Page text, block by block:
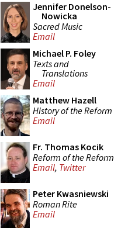
Jennifer Donelson-
Nowicka
Sacred Music
Email
Michael P. Foley
Texts and
Translations
Email
Matthew Hazell
History of the Reform
Email
Fr. Thomas Kocik
Reform of the Reform
Email, Twitter
Peter Kwasniewski
Roman Rite
Email